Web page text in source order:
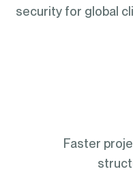
security for global
Faster